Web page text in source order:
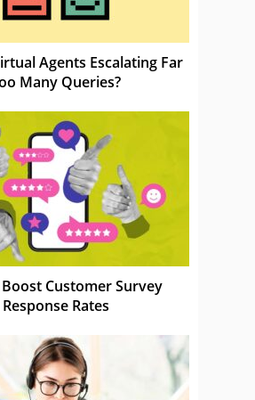
Agents Escalating Far
Many Queries?
Customer Survey
Response Rates